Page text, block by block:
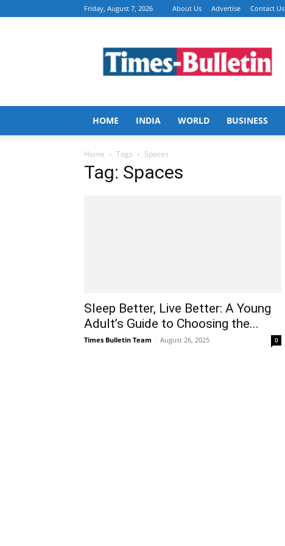
Friday, August 7, 2026 About Us Advertise Contact Us
Bulletin
HOME INDIA WORLD BUSINESS
Home Tags Spaces
Tag: Spaces
Sleep Better, Live Better: A Young
Adult’s Guide to Choosing the...
Times Bulletin Team - August 26, 2025 0